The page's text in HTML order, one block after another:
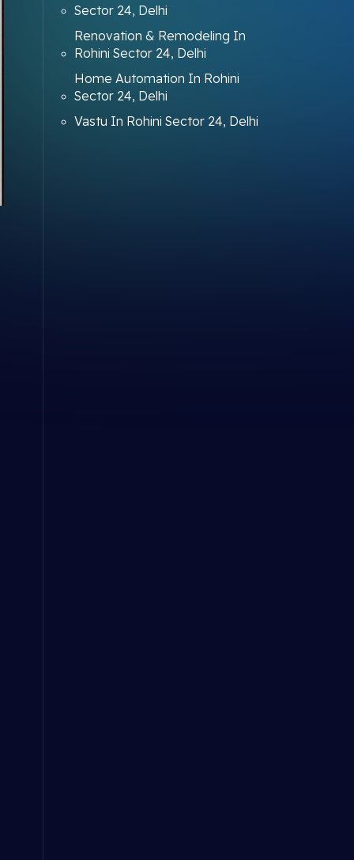
Sector 24, Delhi
Renovation & Remodeling In
Rohini Sector 24, Delhi
Home Automation In Rohini
Sector 24, Delhi
Vastu In Rohini Sector 24, Delhi